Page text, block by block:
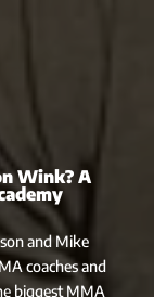
Wink? A
and Mike
coaches and
biggest MMA